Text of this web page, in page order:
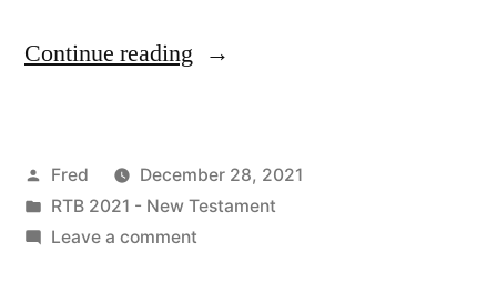
Continue reading “December
Revelation
19:1-
Posted
by
Fred
December 28, 2021
Posted
in
RTB 2021 - New Testament
Leave a commenton